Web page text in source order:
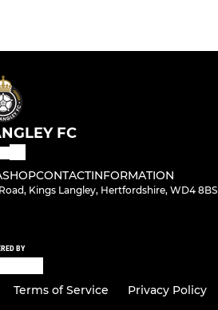
FC
SHOPCONTACTINFORMATION
Kings Langley, Hertfordshire, WD4 8BS
BY
Terms of Service Privacy Policy